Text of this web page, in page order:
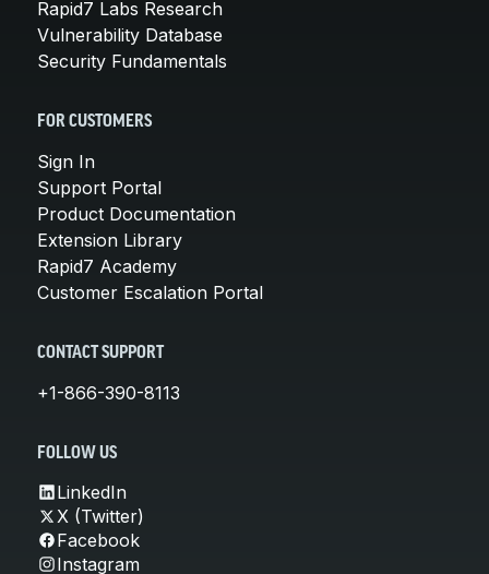
Rapid7 Labs Research
Vulnerability Database
Security Fundamentals
FOR CUSTOMERS
Sign In
Support Portal
Product Documentation
Extension Library
Rapid7 Academy
Customer Escalation Portal
CONTACT SUPPORT
+1-866-390-8113
FOLLOW US
LinkedIn
X (Twitter)
Facebook
Instagram